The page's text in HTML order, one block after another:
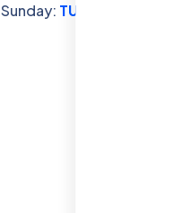
Sunday: TUTUP